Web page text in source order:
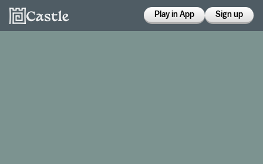
Play in App Sign up